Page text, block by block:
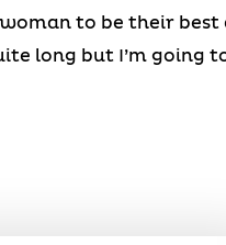
to be their best
long but I’m going